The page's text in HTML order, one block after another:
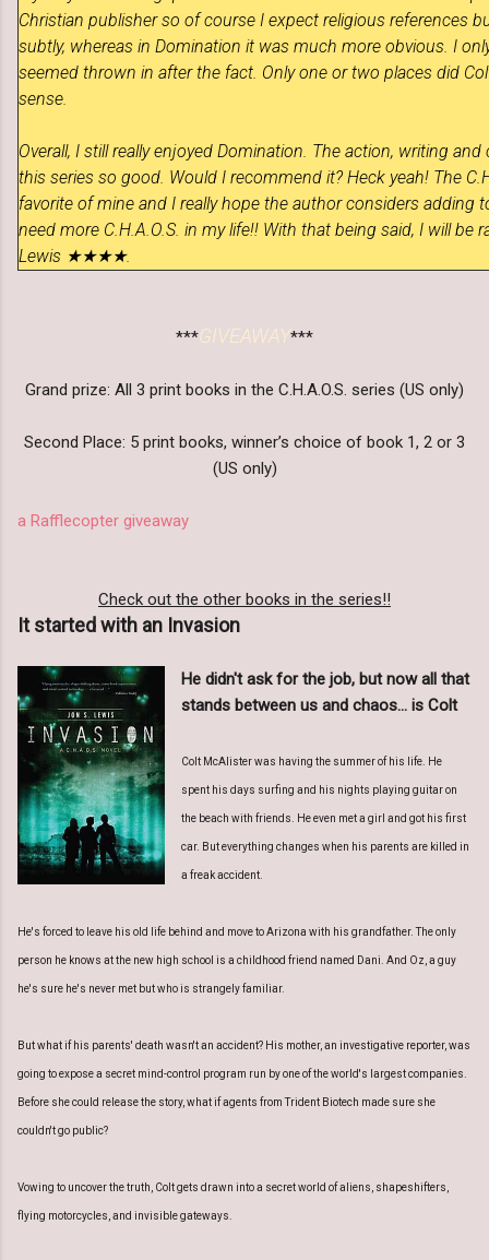
Christian publisher so of course I expect religious references
subtly, whereas in Domination it was much more obvious. I
seemed thrown in after the fact. Only one or two places did
sense.
Overall, I still really enjoyed Domination. The action, writing
this series so good. Would I recommend it? Heck yeah! The
favorite of mine and I really hope the author considers adding
need more C.H.A.O.S. in my life!! With that being said, I will be
Lewis ★★★★.
*** GIVEAWAY ***
Grand prize: All 3 print books in the C.H.A.O.S. series (US only)
Second Place: 5 print books, winner’s choice of book 1, 2 or 3
(US only)
a Rafflecopter giveaway
Check out the other books in the series!!
It started with an Invasion
He didn't ask for the job, but now all that
stands between us and chaos... is Colt
Colt McAlister was having the summer of his life. He
spent his days surfing and his nights playing guitar on
the beach with friends. He even met a girl and got his first
car. But everything changes when his parents are killed in
a freak accident.
He's forced to leave his old life behind and move to Arizona with his grandfather. The only
person he knows at the new high school is a childhood friend named Dani. And Oz, a guy
he's sure he's never met but who is strangely familiar.
But what if his parents' death wasn't an accident? His mother, an investigative reporter, was
going to expose a secret mind-control program run by one of the world's largest companies.
Before she could release the story, what if agents from Trident Biotech made sure she
couldn't go public?
Vowing to uncover the truth, Colt gets drawn into a secret world of aliens, shapeshifters,
flying motorcycles, and invisible gateways.